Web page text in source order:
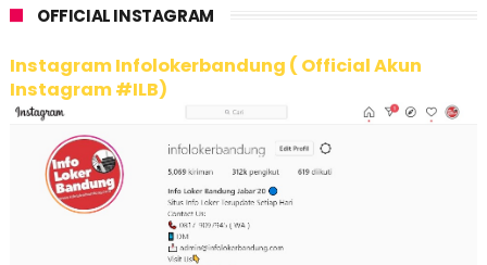
OFFICIAL INSTAGRAM
Instagram Infolokerbandung ( Official Akun
Instagram #ILB)